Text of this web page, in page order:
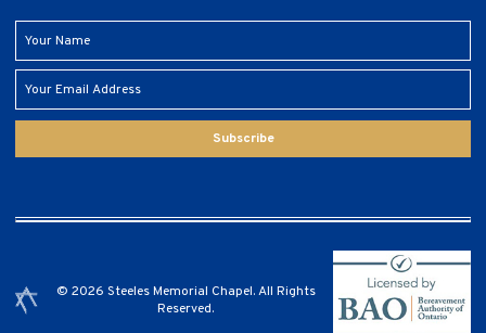
Subscribe
© 2026 Steeles Memorial Chapel. All Rights
Reserved.